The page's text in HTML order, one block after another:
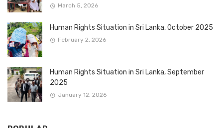
March 5, 2026
Human Rights Situation in Sri Lanka, October 2025
February 2, 2026
Human Rights Situation in Sri Lanka, September
2025
January 12, 2026